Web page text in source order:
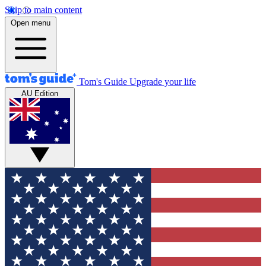
Skip to main content
Open menu
Tom's Guide Upgrade your life
AU Edition